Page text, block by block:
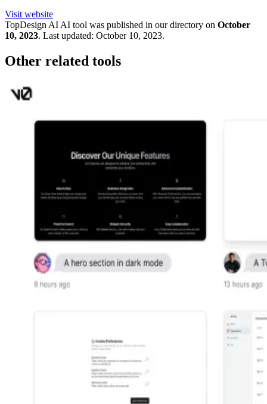
Visit website
TopDesign AI AI tool was published in our directory on October
10, 2023. Last updated: October 10, 2023.
Other related tools